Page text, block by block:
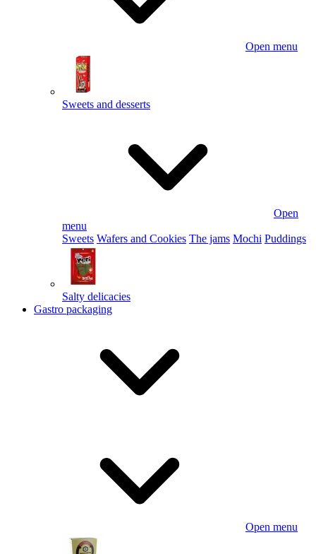
Open menu
Sweets and desserts
Open
menu
Sweets Wafers and Cookies The jams Mochi Puddings
Salty delicacies
Gastro packaging
Open menu